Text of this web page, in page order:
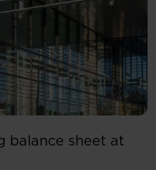
balance sheet at